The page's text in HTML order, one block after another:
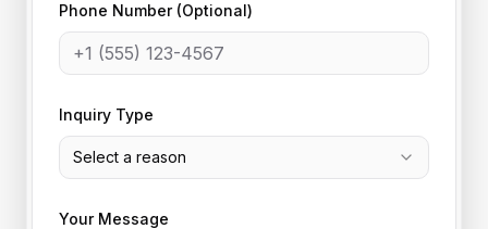
Phone Number (Optional)
Inquiry Type
Select a reason
Your Message